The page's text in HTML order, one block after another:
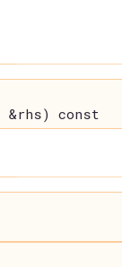
&rhs) const